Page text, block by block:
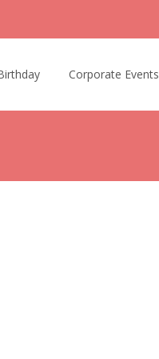
Corporate Events